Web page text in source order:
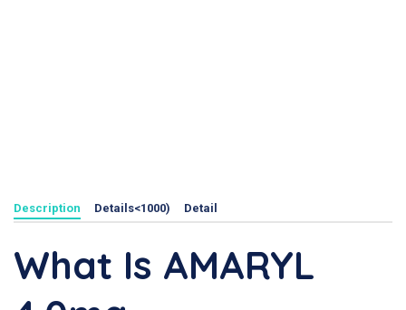
Description Details<1000) Detail
What Is AMARYL